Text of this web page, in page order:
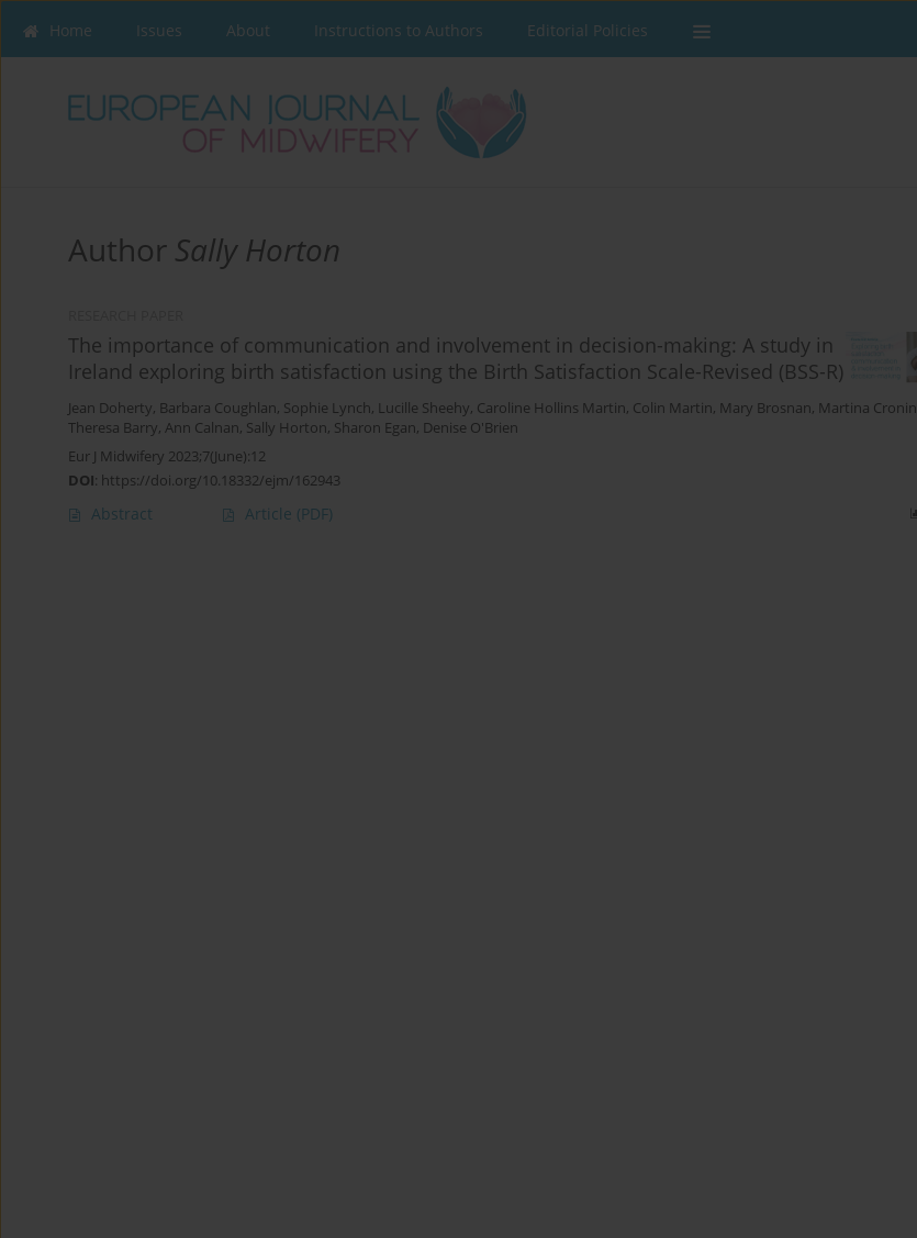
Home Issues About Instructions to Authors Editorial Policies
Author Sally Horton
The importance of communication and involvement in decision-making: A study in
Ireland exploring birth satisfaction using the Birth Satisfaction Scale-Revised (BSS-R)
Jean Doherty, Barbara Coughlan, Sophie Lynch, Lucille Sheehy, Caroline Hollins Martin, Colin Martin, Mary Brosnan, Martina Cronin
Theresa Barry, Ann Calnan, Sally Horton, Sharon Egan, Denise O'Brien
Eur J Midwifery 2023;7(June):12
DOI: https://doi.org/10.18332/ejm/162943
Abstract Article (PDF)